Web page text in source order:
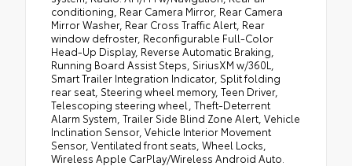
conditioning, Rear Camera Mirror, Rear Camera
Mirror Washer, Rear Cross Traffic Alert, Rear
window defroster, Reconfigurable Full-Color
Head-Up Display, Reverse Automatic Braking,
Running Board Assist Steps, SiriusXM w/360L,
Smart Trailer Integration Indicator, Split folding
rear seat, Steering wheel memory, Teen Driver,
Telescoping steering wheel, Theft-Deterrent
Alarm System, Trailer Side Blind Zone Alert, Vehicle
Inclination Sensor, Vehicle Interior Movement
Sensor, Ventilated front seats, Wheel Locks,
Wireless Apple CarPlay/Wireless Android Auto.